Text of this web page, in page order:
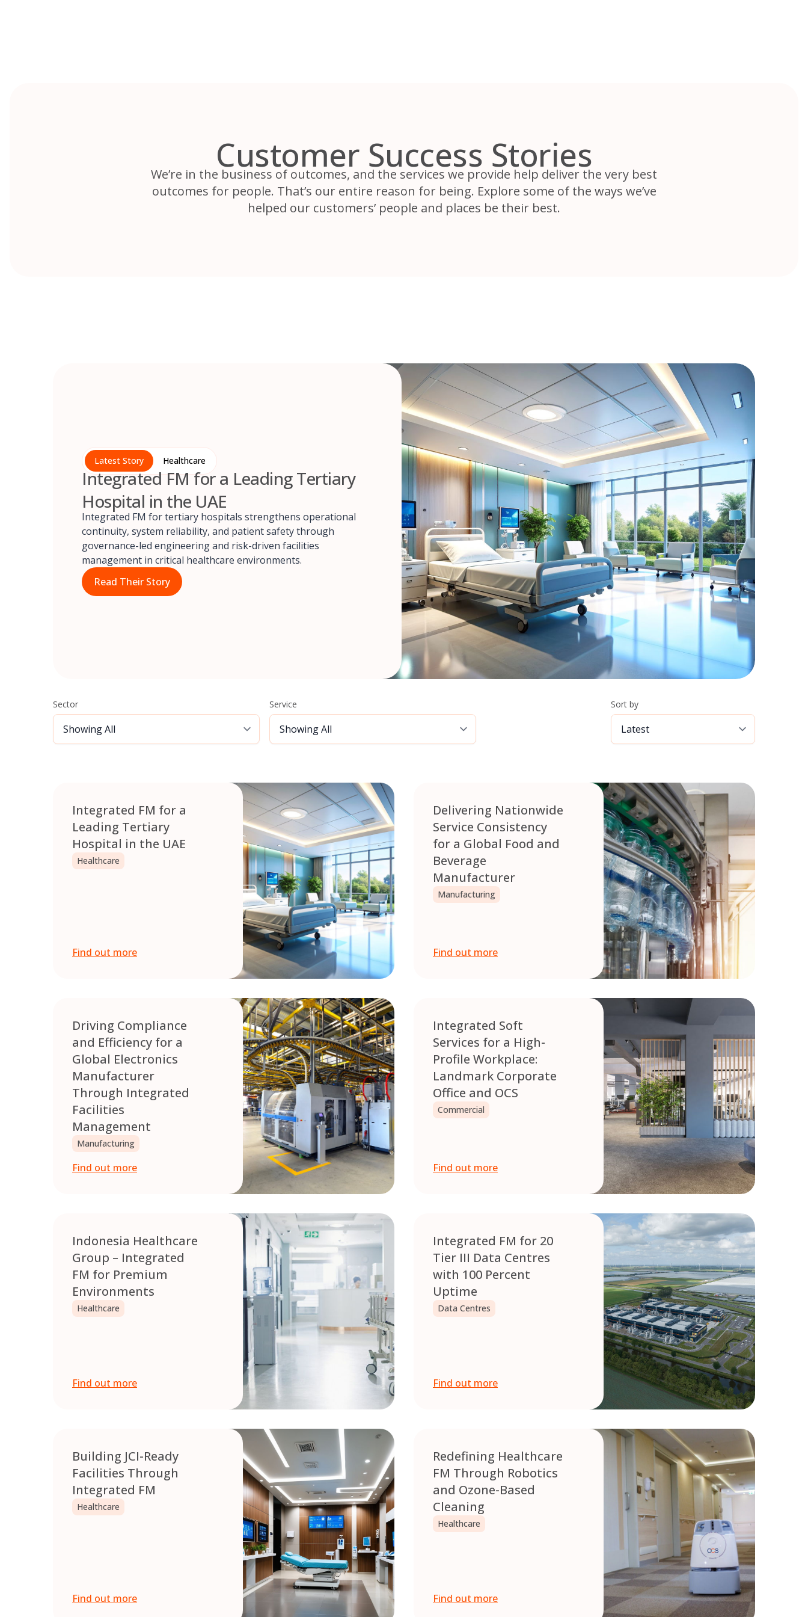
Customer Success Stories
We’re in the business of outcomes, and the services we provide help deliver the very best
outcomes for people. That’s our entire reason for being. Explore some of the ways we’ve
helped our customers’ people and places be their best.
Latest Story Healthcare
Integrated FM for a Leading Tertiary
Hospital in the UAE
Integrated FM for tertiary hospitals strengthens operational
continuity, system reliability, and patient safety through
governance-led engineering and risk-driven facilities
management in critical healthcare environments.
Read Their Story
Sector Service Sort by
Integrated FM for a
Leading Tertiary
Hospital in the UAE
Healthcare
Find out more
Delivering Nationwide
Service Consistency
for a Global Food and
Beverage
Manufacturer
Manufacturing
Find out more
Driving Compliance
and Efficiency for a
Global Electronics
Manufacturer
Through Integrated
Facilities
Management
Manufacturing
Find out more
Integrated Soft
Services for a High-
Profile Workplace:
Landmark Corporate
Office and OCS
Commercial
Find out more
Indonesia Healthcare
Group – Integrated
FM for Premium
Environments
Healthcare
Find out more
Integrated FM for 20
Tier III Data Centres
with 100 Percent
Uptime
Data Centres
Find out more
Building JCI-Ready
Facilities Through
Integrated FM
Healthcare
Find out more
Redefining Healthcare
FM Through Robotics
and Ozone-Based
Cleaning
Healthcare
Find out more